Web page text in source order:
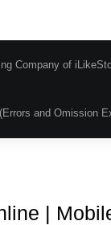
Company of
and Omission
|